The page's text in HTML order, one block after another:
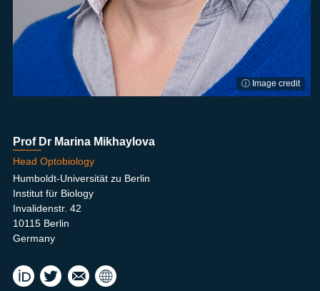
ⓘ Image credit
Prof Dr Marina Mikhaylova
Head Optobiology
Humboldt-Universität zu Berlin
Institut für Biology
Invalidenstr. 42
10115 Berlin
Germany
mikh
aylm
Opt
obiol